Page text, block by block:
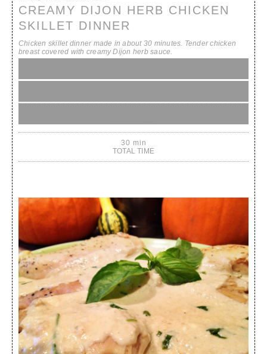
CREAMY DIJON HERB CHICKEN
SKILLET DINNER
Chicken skillet dinner made in about 30 minutes. Tender chicken
breast covered with creamy Dijon herb sauce.
30 min
TOTAL TIME